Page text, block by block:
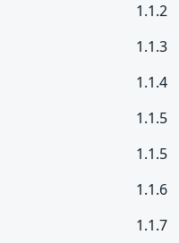
1.1.2
1.1.3
1.1.4
1.1.5
1.1.5
1.1.6
1.1.7